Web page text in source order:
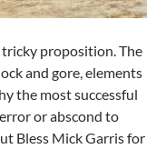
proposition. The
and gore, elements
the most successful
or abscond to
Bless Mick Garris for